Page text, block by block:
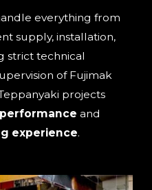
everything from
supply, installation,
strict technical
of Fujimak
projects
and
experience.